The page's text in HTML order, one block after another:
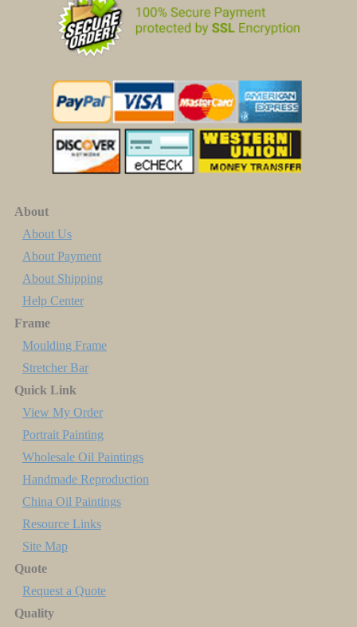
About
About Us
About Payment
About Shipping
Help Center
Frame
Moulding Frame
Stretcher Bar
Quick Link
View My Order
Portrait Painting
Wholesale Oil Paintings
Handmade Reproduction
China Oil Paintings
Resource Links
Site Map
Quote
Request a Quote
Quality